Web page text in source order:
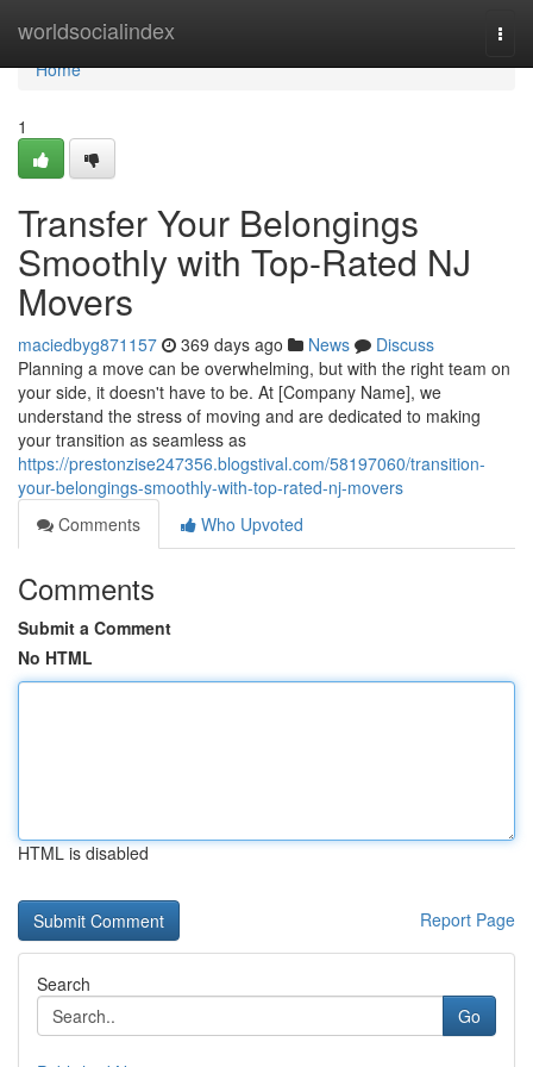
worldsocialindex
Home
Home
1
Transfer Your Belongings
Smoothly with Top-Rated NJ
Movers
maciedbyg871157 369 days ago News
Discuss
Planning a move can be overwhelming, but with the right team on
your side, it doesn't have to be. At [Company Name], we
understand the stress of moving and are dedicated to making
your transition as seamless as
https://prestonzise247356.blogstival.com/58197060/transition-
your-belongings-smoothly-with-top-rated-nj-movers
Comments
Who Upvoted
Comments
Submit a Comment
No HTML
HTML is disabled
Report Page
Search
Go